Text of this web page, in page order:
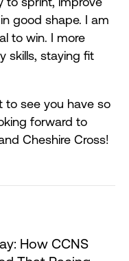
good shape. I am
to win. I more
skills, staying fit
to see you have so
forward to
Cheshire Cross!
How CCNS